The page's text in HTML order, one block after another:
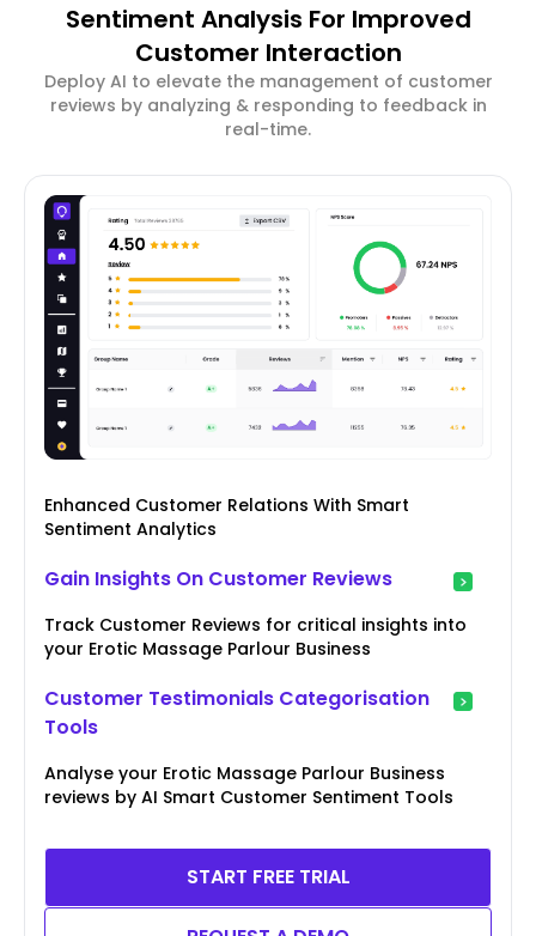
Sentiment Analysis For Improved
Customer Interaction
Deploy AI to elevate the management of customer
reviews by analyzing & responding to feedback in
real-time.
Enhanced Customer Relations With Smart
Sentiment Analytics
Gain Insights On Customer Reviews
Track Customer Reviews for critical insights into
your Erotic Massage Parlour Business
Customer Testimonials Categorisation
Tools
Analyse your Erotic Massage Parlour Business
reviews by AI Smart Customer Sentiment Tools
START FREE TRIAL